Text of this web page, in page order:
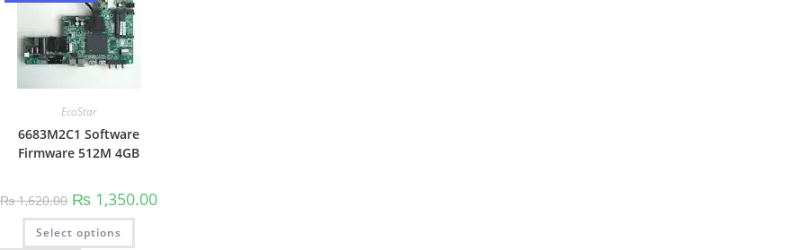
EcoStar
6683M2C1 Software
Firmware 512M 4GB
₨1,620.00 Original
price
was:
₨ 1,620.00.
₨ 1,350.00Current
Select options
This